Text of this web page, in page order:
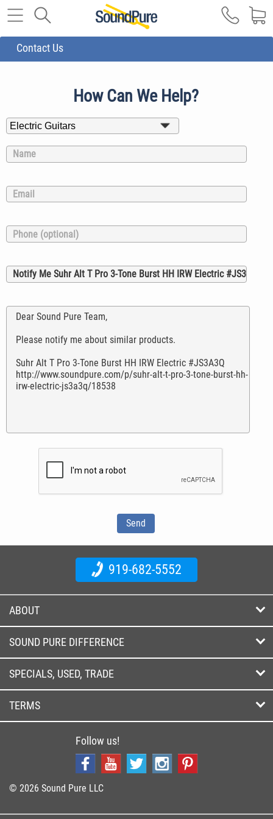
Contact Us
How Can We Help?
919-682-5552
ABOUT
SOUND PURE DIFFERENCE
SPECIALS, USED, TRADE
TERMS
Follow us!
© 2026 Sound Pure LLC